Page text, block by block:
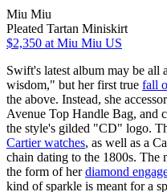
Miu Miu
Pleated Tartan Miniskirt
$2,350 at Miu Miu US
Swift's latest album may be all
wisdom," but her first true fall
the above. Instead, she
Avenue Top Handle Bag, and
the style's gilded "CD" logo.
Cartier watches, as well as a
chain dating to the 1800s. The
the form of herdiamond
kind of sparkle is meant for a